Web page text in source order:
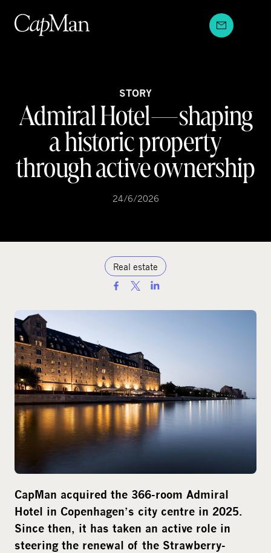
content
STORY
Admiral Hotel—shaping
a historic property
through active ownership
24/6/2026
Real estate
e
o
n
s
o
c
m
e
d
i
CapMan acquired the 366-room Admiral
Hotel in Copenhagen’s city centre in 2025.
Since then, it has taken an active role in
steering the renewal of the Strawberry-